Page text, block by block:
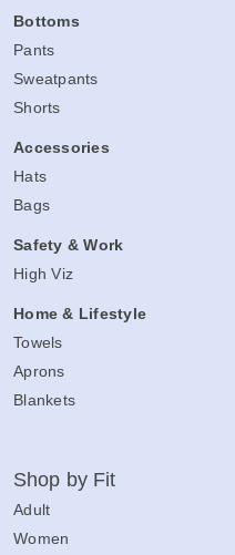
Bottoms
Pants
Sweatpants
Shorts
Accessories
Hats
Bags
Safety & Work
High Viz
Home & Lifestyle
Towels
Aprons
Blankets
Shop by Fit
Adult
Women